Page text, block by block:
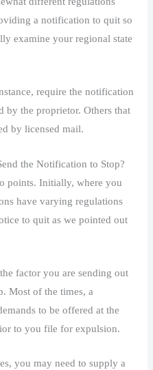
a notification to quit so
examine your regional state
require the notification
by the proprietor. Others that
by licensed mail.
the Notification to Stop?
points. Initially, where you
have varying regulations
to quit as we pointed out
factor you are sending out
Most of the times, a
to be offered at the
to you file for expulsion.
you may need to supply a